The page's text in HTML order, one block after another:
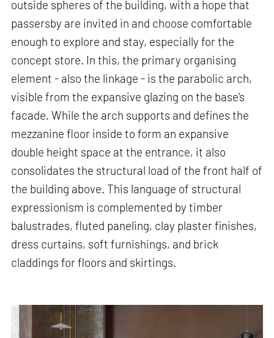
outside spheres of the building, with a hope that
passersby are invited in and choose comfortable
enough to explore and stay, especially for the
concept store. In this, the primary organising
element - also the linkage - is the parabolic arch,
visible from the expansive glazing on the base's
facade. While the arch supports and defines the
mezzanine floor inside to form an expansive
double height space at the entrance, it also
consolidates the structural load of the front half of
the building above. This language of structural
expressionism is complemented by timber
balustrades, fluted paneling, clay plaster finishes,
dress curtains, soft furnishings, and brick
claddings for floors and skirtings.